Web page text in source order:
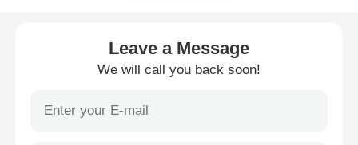
Leave a Message
We will call you back soon!